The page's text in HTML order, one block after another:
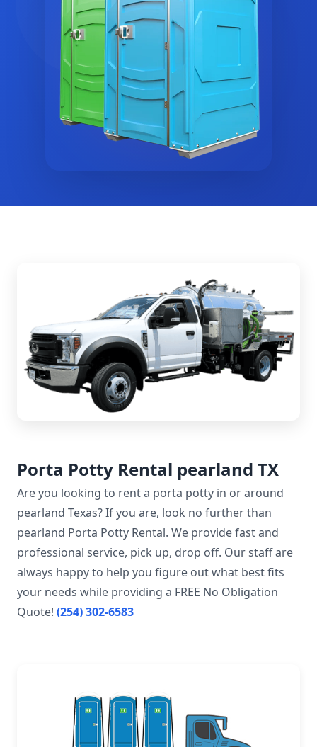
Porta Potty Rental pearland TX
Are you looking to rent a porta potty in or around
pearland Texas? If you are, look no further than
pearland Porta Potty Rental. We provide fast and
professional service, pick up, drop off. Our staff are
always happy to help you figure out what best fits
your needs while providing a FREE No Obligation
Quote! (254) 302-6583